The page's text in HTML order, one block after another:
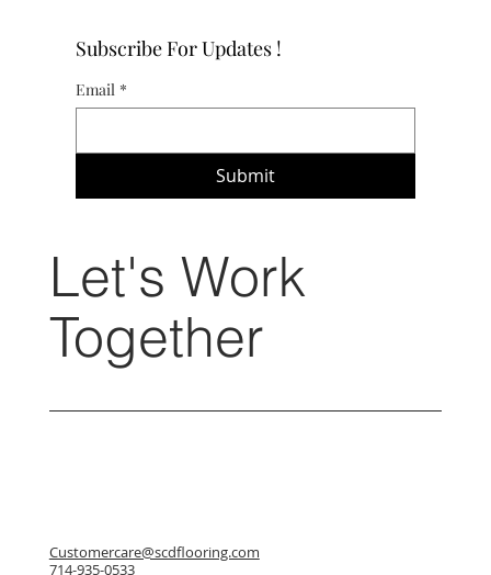
Subscribe For Updates !
Email *
Submit
Let's Work
Together
Customercare@scdflooring.com
714-935-0533